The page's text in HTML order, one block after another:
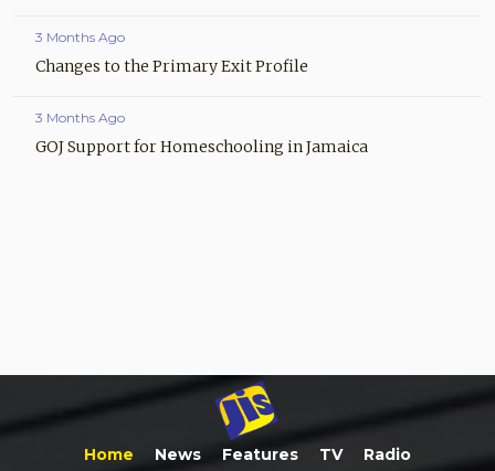
3 Months Ago
Changes to the Primary Exit Profile
3 Months Ago
GOJ Support for Homeschooling in Jamaica
Home News Features TV
Radio